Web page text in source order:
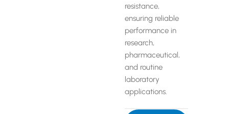
resistance,
ensuring reliable
performance in
research,
pharmaceutical,
and routine
laboratory
applications.